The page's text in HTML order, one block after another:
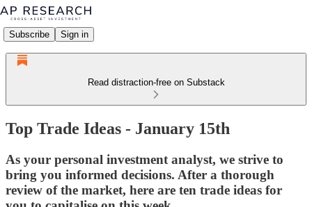
Subscribe Sign in
Read distraction-free on Substack
Top Trade Ideas - January 15th
As your personal investment analyst, we strive to
bring you informed decisions. After a thorough
review of the market, here are ten trade ideas for